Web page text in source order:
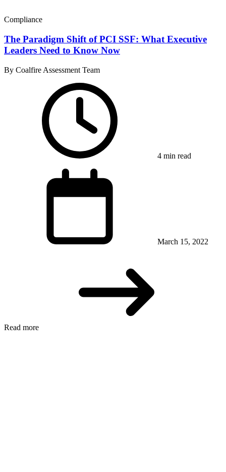
Compliance
The Paradigm Shift of PCI SSF: What Executive
Leaders Need to Know Now
By Coalfire Assessment Team
4 min read
March 15, 2022
Read more